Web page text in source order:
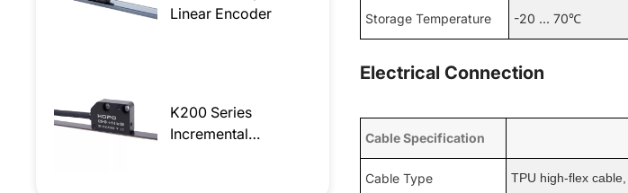
Linear Encoder
K200 Series
Incremental
Storage Temperature -20 ... 70℃
Electrical Connection
Cable Specification
Cable Type TPU high-flex